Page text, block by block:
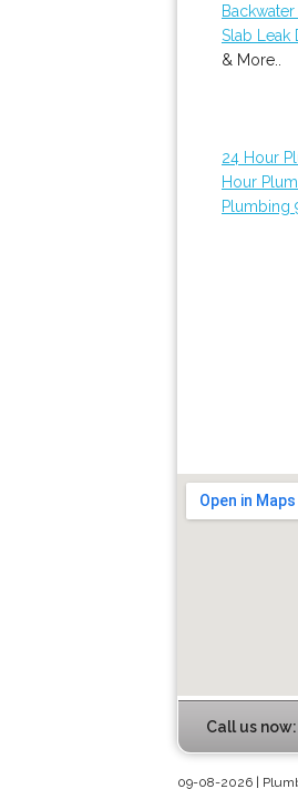
Slab Leak
& More..
24 Hour
Hour
Plumbing
Call us now:
09-08-2026 |